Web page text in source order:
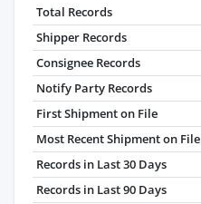
Total Records
Shipper Records
Consignee Records
Notify Party Records
First Shipment on File
Most Recent Shipment on File
Records in Last 30 Days
Records in Last 90 Days